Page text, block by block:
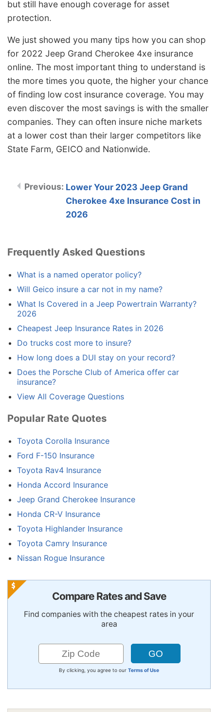
but still have enough coverage for asset
protection.
We just showed you many tips how you can shop
for 2022 Jeep Grand Cherokee 4xe insurance
online. The most important thing to understand is
the more times you quote, the higher your chance
of finding low cost insurance coverage. You may
even discover the most savings is with the smaller
companies. They can often insure niche markets
at a lower cost than their larger competitors like
State Farm, GEICO and Nationwide.
Lower Your 2023 Jeep Grand
Cherokee 4xe Insurance Cost in
2026
Frequently Asked Questions
What is a named operator policy?
Will Geico insure a car not in my name?
What Is Covered in a Jeep Powertrain Warranty?
2026
Cheapest Jeep Insurance Rates in 2026
Do trucks cost more to insure?
How long does a DUI stay on your record?
Does the Porsche Club of America offer car
insurance?
View All Coverage Questions
Popular Rate Quotes
Toyota Corolla Insurance
Ford F-150 Insurance
Toyota Rav4 Insurance
Honda Accord Insurance
Jeep Grand Cherokee Insurance
Honda CR-V Insurance
Toyota Highlander Insurance
Toyota Camry Insurance
Nissan Rogue Insurance
Compare Rates and Save
Find companies with the cheapest rates in your
area
By clicking, you agree to our Terms of Use